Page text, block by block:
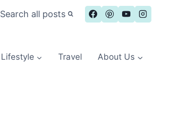
Search all posts
Lifestyle Travel About Us